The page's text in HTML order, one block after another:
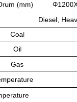
(mm)
Diesel,
Coal
Oil
Gas